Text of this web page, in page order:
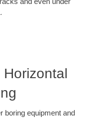
boring equipment and